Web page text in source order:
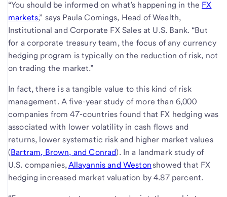
“You should be informed on what’s happening in the FX
markets,” says Paula Comings, Head of Wealth,
Institutional and Corporate FX Sales at U.S. Bank. “But
for a corporate treasury team, the focus of any currency
hedging program is typically on the reduction of risk, not
on trading the market.”
In fact, there is a tangible value to this kind of risk
management. A five-year study of more than 6,000
companies from 47-countries found that FX hedging was
associated with lower volatility in cash flows and
returns, lower systematic risk and higher market values
(Bartram, Brown, and Conrad). In a landmark study of
U.S. companies, Allayannis and Westonshowed that FX
hedging increased market valuation by 4.87 percent.